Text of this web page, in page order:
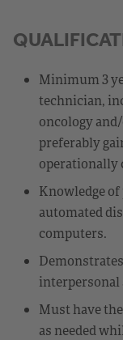
Minimum 3
technician,
oncology
preferably
operationally
Knowledge
automated
computers.
Must have
as needed